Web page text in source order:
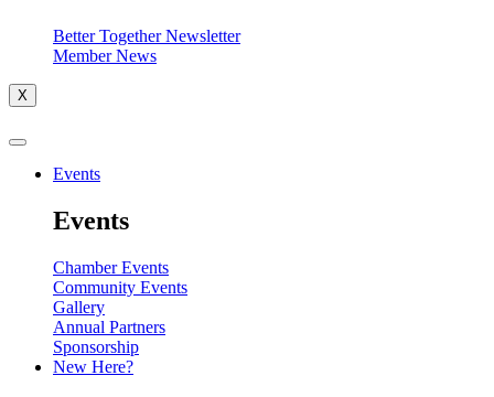
Better Together Newsletter
Member News
X
Events
Events
Chamber Events
Community Events
Gallery
Annual Partners
Sponsorship
New Here?